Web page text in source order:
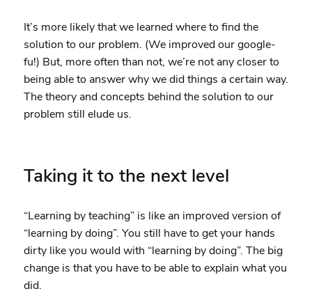
It’s more likely that we learned where to find the
solution to our problem. (We improved our google-
fu!) But, more often than not, we’re not any closer to
being able to answer why we did things a certain way.
The theory and concepts behind the solution to our
problem still elude us.
Taking it to the next level
“Learning by teaching” is like an improved version of
“learning by doing”. You still have to get your hands
dirty like you would with “learning by doing”. The big
change is that you have to be able to explain what you
did.